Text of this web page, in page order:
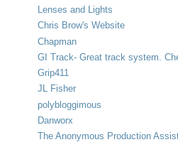
Lenses and Lights
Chris Brow's Website
Chapman
GI Track- Great track system.
Grip411
JL Fisher
polybloggimous
Danworx
The Anonymous Production